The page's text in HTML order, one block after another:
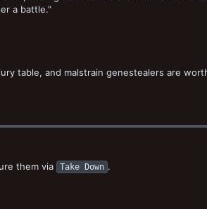
a battle."
table, and malstrain genestealers are
them via Take Down .